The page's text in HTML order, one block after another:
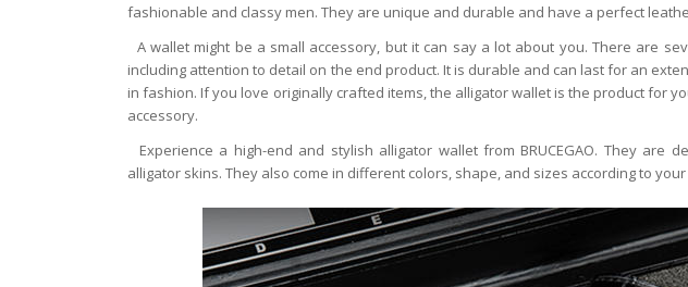
fashionable and classy men. They are unique and durable and have a perfect
A wallet might be a small accessory, but it can say a lot about you. There are
including attention to detail on the end product. It is durable and can last for an
in fashion. If you love originally crafted items, the alligator wallet is the product for
accessory.
Experience a high-end and stylish alligator wallet from BRUCEGAO. They are
alligator skins. They also come in different colors, shape, and sizes according to your